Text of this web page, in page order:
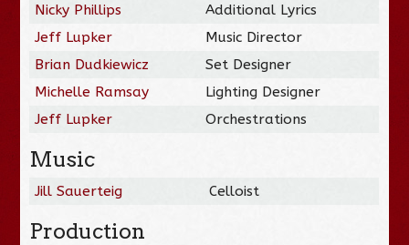
Nicky Phillips
Additional Lyrics
Jeff Lupker
Music Director
Brian Dudkiewicz
Set Designer
Michelle Ramsay
Lighting Designer
Jeff Lupker
Orchestrations
Music
Jill Sauerteig Celloist
Production